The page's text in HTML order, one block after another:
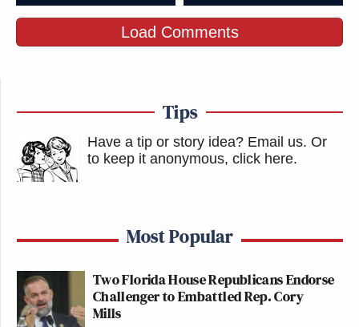
Load Comments
Tips
Have a tip or story idea? Email us. Or
to keep it anonymous, click here.
Most Popular
Two Florida House Republicans Endorse
Challenger to Embattled Rep. Cory
Mills